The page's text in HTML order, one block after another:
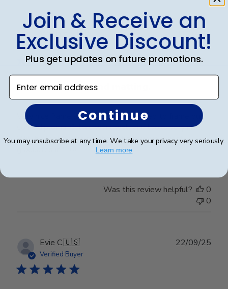
William H. 🇺🇸
Verified Buyer
Very nice frame and matting.
Very nice frame and matting. Purchased to frame our
son's diploma. Colors work well and looks very nice.
Will be looking for another when our youngest
31/07/25
Was this review helpful?
0
0
Evie C.🇺🇸
Verified Buyer
22/09/25
Join & Receive an
Exclusive Discount!
Plus get updates on future promotions.
Enter email address
Continue
You may unsubscribe at any time. We take your privacy very seriously.
Learn more